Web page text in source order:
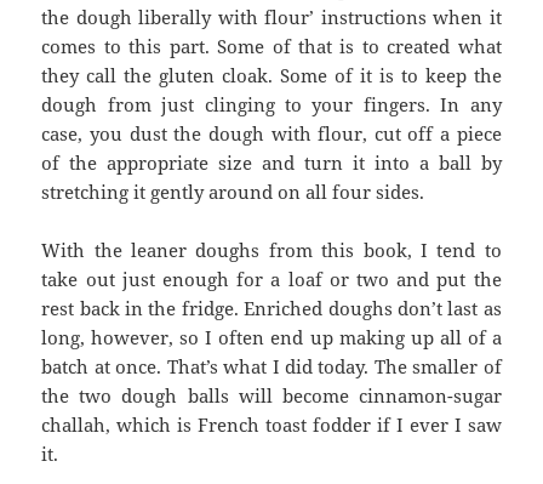
the dough liberally with flour’ instructions when it
comes to this part. Some of that is to created what
they call the gluten cloak. Some of it is to keep the
dough from just clinging to your fingers. In any
case, you dust the dough with flour, cut off a piece
of the appropriate size and turn it into a ball by
stretching it gently around on all four sides.
With the leaner doughs from this book, I tend to
take out just enough for a loaf or two and put the
rest back in the fridge. Enriched doughs don’t last as
long, however, so I often end up making up all of a
batch at once. That’s what I did today. The smaller of
the two dough balls will become cinnamon-sugar
challah, which is French toast fodder if I ever I saw
it.